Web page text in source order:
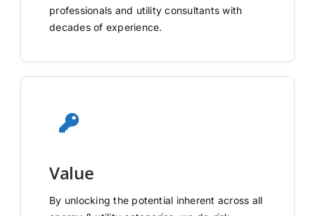
professionals and utility consultants with
decades of experience.
Value
By unlocking the potential inherent across all